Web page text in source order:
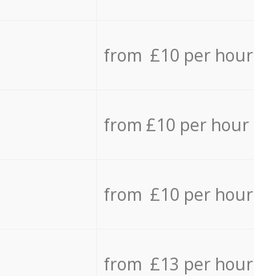
from £10 per hour
from £10 per hour
from £10 per hour
from £13 per hour